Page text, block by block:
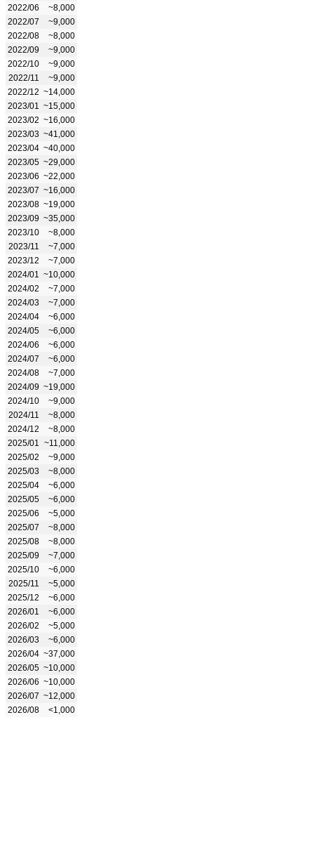
2022/06
~8,000
2022/07
~9,000
2022/08
~8,000
2022/09
~9,000
2022/10
~9,000
2022/11
~9,000
2022/12 ~14,000
2023/01
~15,000
2023/02 ~16,000
2023/03 ~41,000
2023/04 ~40,000
2023/05 ~29,000
2023/06 ~22,000
2023/07 ~16,000
2023/08 ~19,000
2023/09 ~35,000
2023/10
~8,000
2023/11
~7,000
2023/12
~7,000
2024/01
~10,000
2024/02
~7,000
2024/03
~7,000
2024/04
~6,000
2024/05
~6,000
2024/06
~6,000
2024/07
~6,000
2024/08
~7,000
2024/09 ~19,000
2024/10
~9,000
2024/11
~8,000
2024/12
~8,000
2025/01
~11,000
2025/02
~9,000
2025/03
~8,000
2025/04
~6,000
2025/05
~6,000
2025/06
~5,000
2025/07
~8,000
2025/08
~8,000
2025/09
~7,000
2025/10
~6,000
2025/11
~5,000
2025/12
~6,000
2026/01
~6,000
2026/02
~5,000
2026/03
~6,000
2026/04 ~37,000
2026/05 ~10,000
2026/06 ~10,000
2026/07 ~12,000
2026/08
<1,000